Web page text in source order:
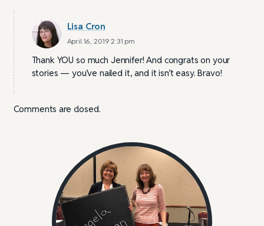
Lisa Cron
April 16, 2019 2:31 pm
Thank YOU so much Jennifer! And congrats on your
stories — you’ve nailed it, and it isn’t easy. Bravo!
Comments are closed.